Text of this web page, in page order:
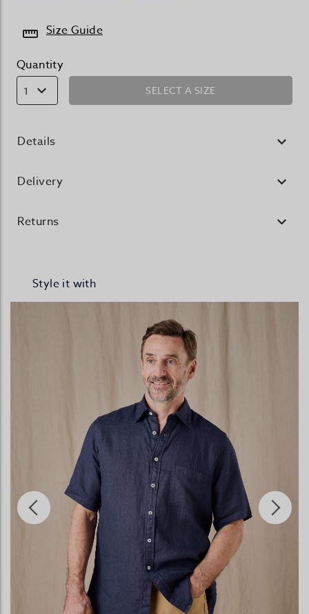
Size Guide
Quantity
1 SELECT A SIZE
Details
Delivery
Returns
Style it with